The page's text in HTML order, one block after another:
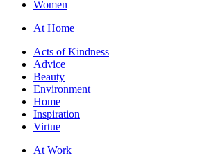
Women
At Home
Acts of Kindness
Advice
Beauty
Environment
Home
Inspiration
Virtue
At Work